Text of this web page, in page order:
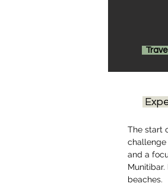
The start
and a
beaches.